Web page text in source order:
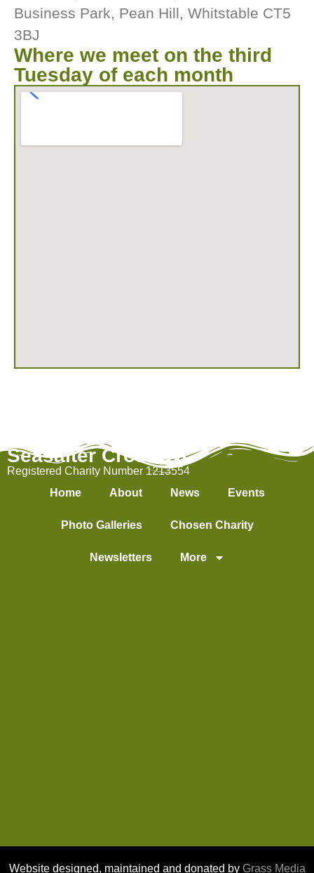
Business Park, Pean Hill, Whitstable CT5
3BJ
Where we meet on the third
Tuesday of each month
Seasalter Cross WI
Registered Charity Number 1213554
Home
About News Events
Photo Galleries Chosen Charity
Newsletters More
Website designed, maintained and donated by Grass Media